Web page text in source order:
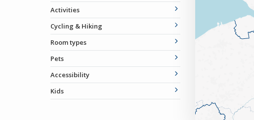
Activities
Cycling & Hiking
Room types
Pets
Accessibility
Kids